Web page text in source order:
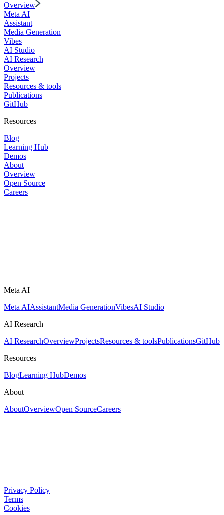
Overview
Meta AI
Assistant
Media Generation
Vibes
AI Studio
AI Research
Overview
Projects
Resources & tools
Publications
GitHub
Resources
Blog
Learning Hub
Demos
About
Overview
Open Source
Careers
Meta AI
Meta AIAssistantMedia GenerationVibesAI Studio
AI Research
AI ResearchOverviewProjectsResources & toolsPublicationsGitHub
Resources
BlogLearning HubDemos
About
AboutOverviewOpen SourceCareers
Privacy Policy
Terms
Cookies